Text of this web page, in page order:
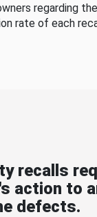
regarding
rate of each
recalls
action to
defects.